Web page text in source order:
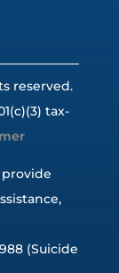
reserved.
tax-
provide
(Suicide